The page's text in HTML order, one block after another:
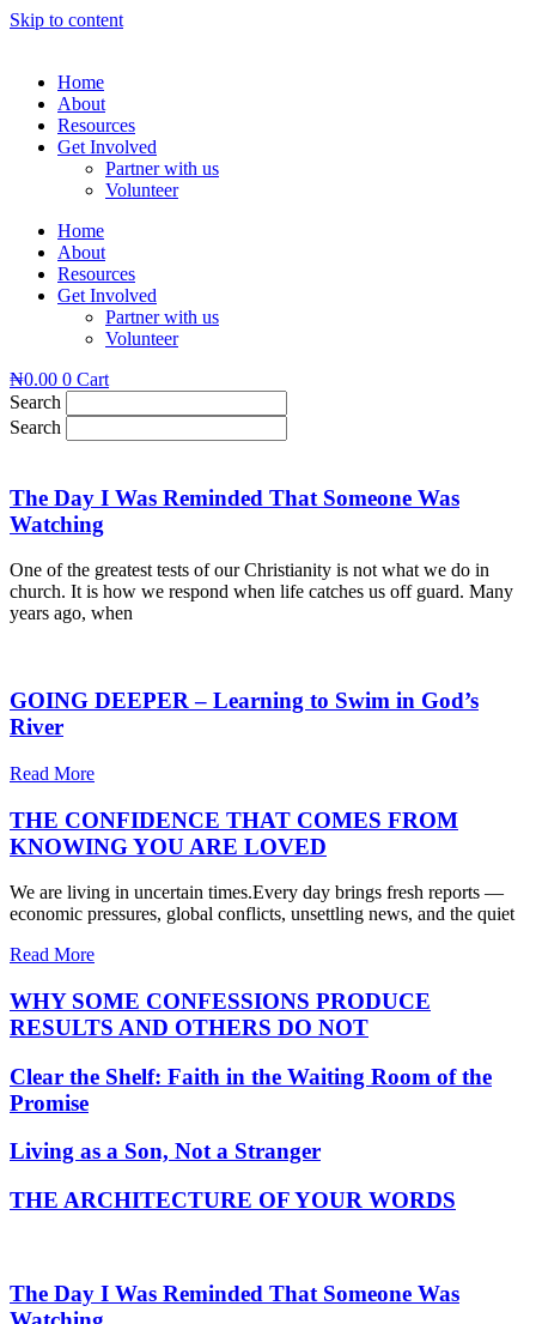
Skip to content
Home
About
Resources
Get Involved
Partner with us
Volunteer
Home
About
Resources
Get Involved
Partner with us
Volunteer
₦0.00 0 Cart
Search
Search
The Day I Was Reminded That Someone Was
Watching
One of the greatest tests of our Christianity is not what we do in
church. It is how we respond when life catches us off guard. Many
years ago, when
GOING DEEPER – Learning to Swim in God’s
River
Read More
THE CONFIDENCE THAT COMES FROM
KNOWING YOU ARE LOVED
We are living in uncertain times.Every day brings fresh reports —
economic pressures, global conflicts, unsettling news, and the quiet
Read More
WHY SOME CONFESSIONS PRODUCE
RESULTS AND OTHERS DO NOT
Clear the Shelf: Faith in the Waiting Room of the
Promise
Living as a Son, Not a Stranger
THE ARCHITECTURE OF YOUR WORDS
The Day I Was Reminded That Someone Was